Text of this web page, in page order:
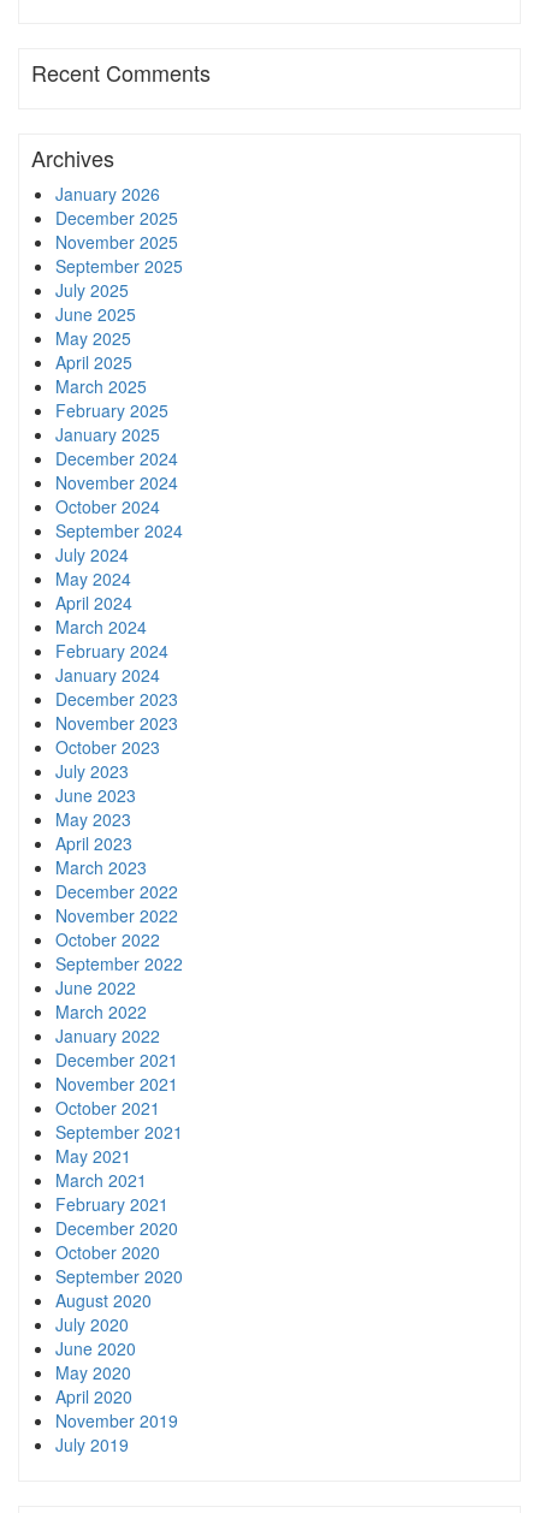
Recent Comments
Archives
January 2026
December 2025
November 2025
September 2025
July 2025
June 2025
May 2025
April 2025
March 2025
February 2025
January 2025
December 2024
November 2024
October 2024
September 2024
July 2024
May 2024
April 2024
March 2024
February 2024
January 2024
December 2023
November 2023
October 2023
July 2023
June 2023
May 2023
April 2023
March 2023
December 2022
November 2022
October 2022
September 2022
June 2022
March 2022
January 2022
December 2021
November 2021
October 2021
September 2021
May 2021
March 2021
February 2021
December 2020
October 2020
September 2020
August 2020
July 2020
June 2020
May 2020
April 2020
November 2019
July 2019